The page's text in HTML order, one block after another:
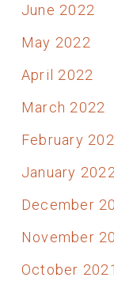
June 2022
May 2022
April 2022
March 2022
February
January 2022
December
November
October 2021